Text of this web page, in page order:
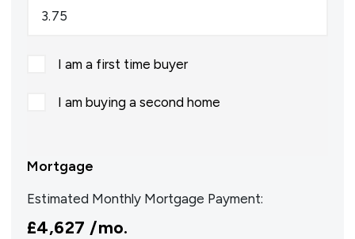
I am a first time buyer
I am buying a second home
Mortgage
Estimated Monthly Mortgage Payment:
£4,627 /mo.